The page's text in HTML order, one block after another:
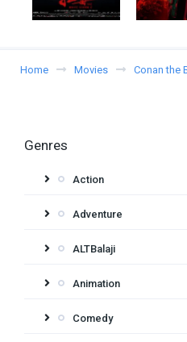
Home Movies Conan the
Genres
Action
Adventure
ALTBalaji
Animation
Comedy